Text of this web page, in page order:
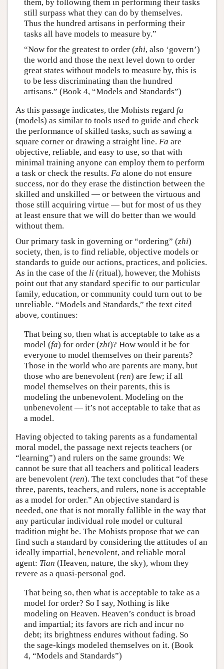
them, by following them in performing their tasks
still surpass what they can do by themselves.
Thus the hundred artisans in performing their
tasks all have models to measure by.”
“Now for the greatest to order (zhi, also ‘govern’)
the world and those the next level down to order
great states without models to measure by, this is
to be less discriminating than the hundred
artisans.” (Book 4, “Models and Standards”)
As this passage indicates, the Mohists regard fa
(models) as similar to tools used to guide and check
the performance of skilled tasks, such as sawing a
square corner or drawing a straight line. Fa are
objective, reliable, and easy to use, so that with
minimal training anyone can employ them to perform
a task or check the results. Fa alone do not ensure
success, nor do they erase the distinction between the
skilled and unskilled — or between the virtuous and
those still acquiring virtue — but for most of us they
at least ensure that we will do better than we would
without them.
Our primary task in governing or “ordering” (zhi)
society, then, is to find reliable, objective models or
standards to guide our actions, practices, and policies.
As in the case of the li (ritual), however, the Mohists
point out that any standard specific to our particular
family, education, or community could turn out to be
unreliable. “Models and Standards,” the text cited
above, continues:
That being so, then what is acceptable to take as a
model (fa) for order (zhi)? How would it be for
everyone to model themselves on their parents?
Those in the world who are parents are many, but
those who are benevolent (ren) are few; if all
model themselves on their parents, this is
modeling the unbenevolent. Modeling on the
unbenevolent — it’s not acceptable to take that as
a model.
Having objected to taking parents as a fundamental
moral model, the passage next rejects teachers (or
“learning”) and rulers on the same grounds: We
cannot be sure that all teachers and political leaders
are benevolent (ren). The text concludes that “of these
three, parents, teachers, and rulers, none is acceptable
as a model for order.” An objective standard is
needed, one that is not morally fallible in the way that
any particular individual role model or cultural
tradition might be. The Mohists propose that we can
find such a standard by considering the attitudes of an
ideally impartial, benevolent, and reliable moral
agent: Tian (Heaven, nature, the sky), whom they
revere as a quasi-personal god.
That being so, then what is acceptable to take as a
model for order? So I say, Nothing is like
modeling on Heaven. Heaven’s conduct is broad
and impartial; its favors are rich and incur no
debt; its brightness endures without fading. So
the sage-kings modeled themselves on it. (Book
4, “Models and Standards”)